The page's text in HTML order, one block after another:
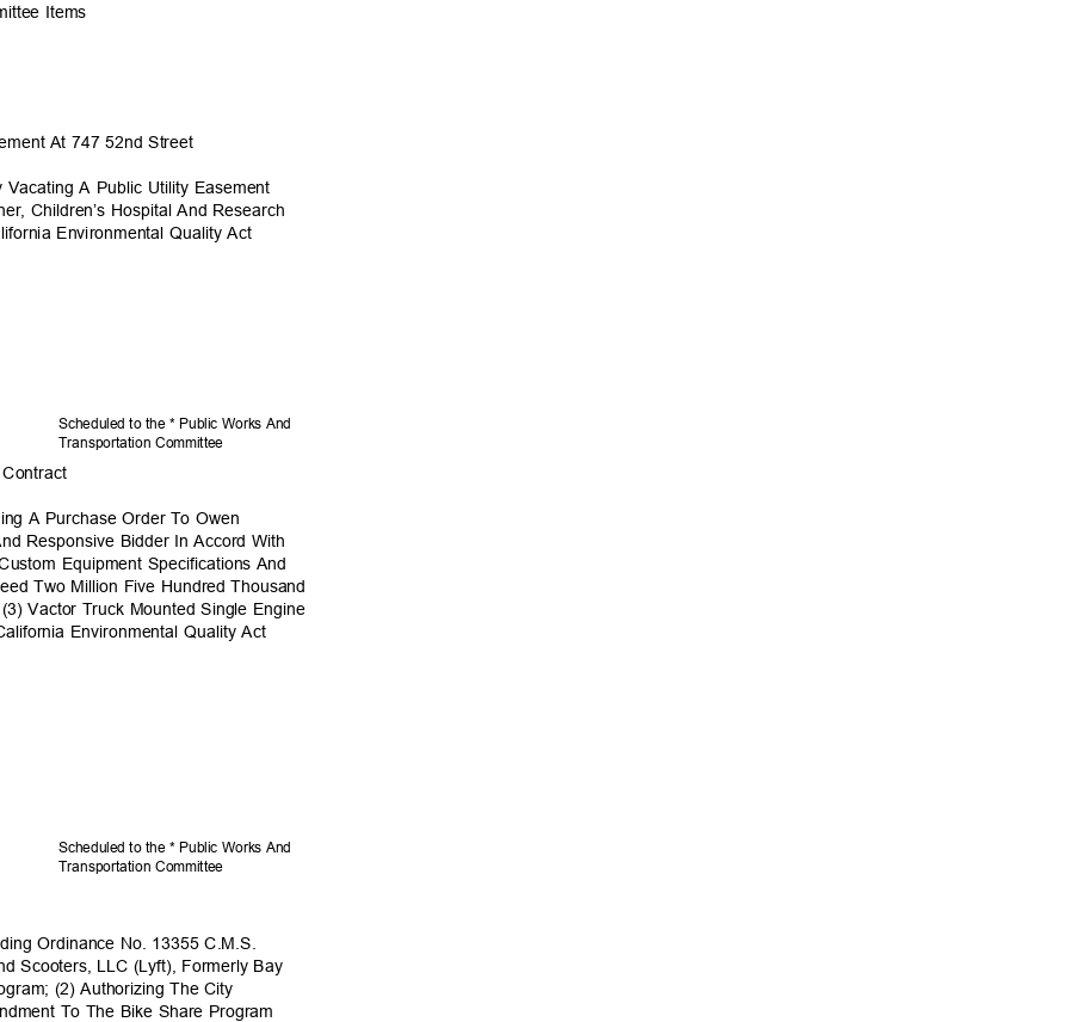
Items
At 747 52nd Street
Vacating A Public Utility Easement
Children’s Hospital And Research
Environmental Quality Act
Scheduled to the * Public Works And
Transportation Committee
A Purchase Order To Owen
Responsive Bidder In Accord With
Equipment Specifications And
Two Million Five Hundred Thousand
Vactor Truck Mounted Single Engine
Environmental Quality Act
Scheduled to the * Public Works And
Transportation Committee
Ordinance No. 13355 C.M.S.
Scooters, LLC (Lyft), Formerly Bay
(2) Authorizing The City
To The Bike Share Program